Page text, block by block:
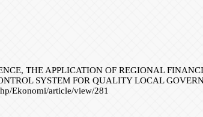
THE APPLICATION OF REGIONAL
SYSTEM FOR QUALITY LOCAL
Ekonomi/article/view/281